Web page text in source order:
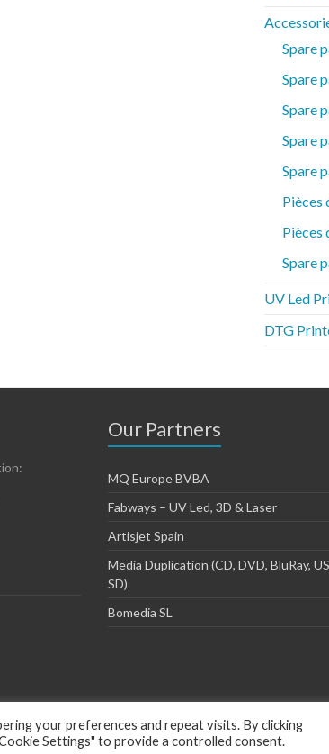
Spare
Spare
Spare
Spare
Spare
Pièces
Pièces
Spare
UV Led
DTG
Our Partners
MQ Europe BVBA
Fabways – UV Led, 3D & Laser
Artisjet Spain
Media Duplication (CD, DVD, BluRay,
SD)
Bomedia SL
your preferences and repeat visits. By clicking
Settings" to provide a controlled consent.